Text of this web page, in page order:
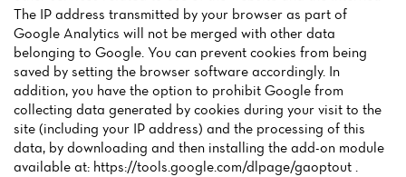
The IP address transmitted by your browser as part of
Google Analytics will not be merged with other data
belonging to Google. You can prevent cookies from being
saved by setting the browser software accordingly. In
addition, you have the option to prohibit Google from
collecting data generated by cookies during your visit to the
site (including your IP address) and the processing of this
data, by downloading and then installing the add-on module
available at: https://tools.google.com/dlpage/gaoptout .